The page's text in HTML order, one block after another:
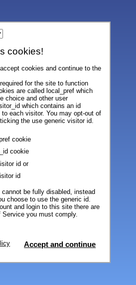
cookies!
cookies and continue to the
for the site to function
are called local_pref which
choice and other user
which contains an id
each visitor. You may opt-out of
the use generic visitor id.
cookie
cookie
id or
id
be fully disabled, instead
choose to use the generic id.
and login to this site there are
Service you must comply.
Accept and continue